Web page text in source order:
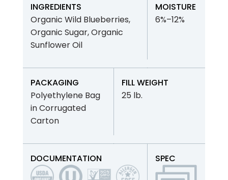
INGREDIENTS
Organic Wild Blueberries,
Organic Sugar, Organic
Sunflower Oil
MOISTURE
6%–12%
PACKAGING
Polyethylene Bag
in Corrugated
Carton
FILL WEIGHT
25 lb.
DOCUMENTATION SPEC